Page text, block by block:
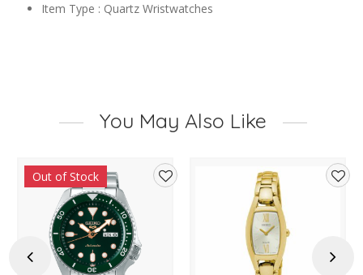
Item Type : Quartz Wristwatches
You May Also Like
Previous
Out of Stock
Next